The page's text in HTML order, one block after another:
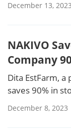
December 13, 2023
NAKIVO
Company
Dita EstFarm,
saves 90% in
December 8, 2023